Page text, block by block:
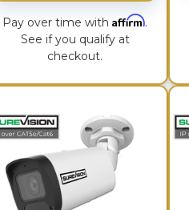
Pay over time withAffirm.
See if you qualify at
checkout.